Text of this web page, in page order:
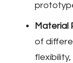
Material
of